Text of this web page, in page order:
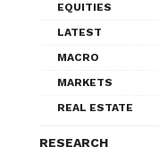
EQUITIES
LATEST
MACRO
MARKETS
REAL ESTATE
RESEARCH